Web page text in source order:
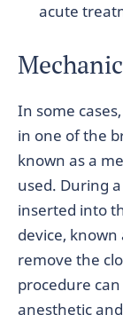
acute
In some
in one of the
known as a
used. During
inserted into
device,
remove the
procedure
anesthetic